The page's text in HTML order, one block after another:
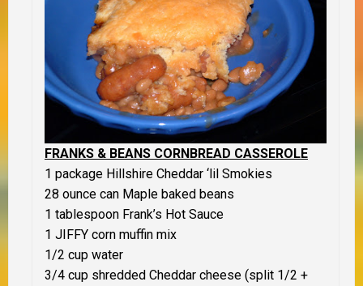
FRANKS & BEANS CORNBREAD CASSEROLE
1 package Hillshire Cheddar ‘lil Smokies
28 ounce can Maple baked beans
1 tablespoon Frank’s Hot Sauce
1 JIFFY corn muffin mix
1/2 cup water
3/4 cup shredded Cheddar cheese (split 1/2 +